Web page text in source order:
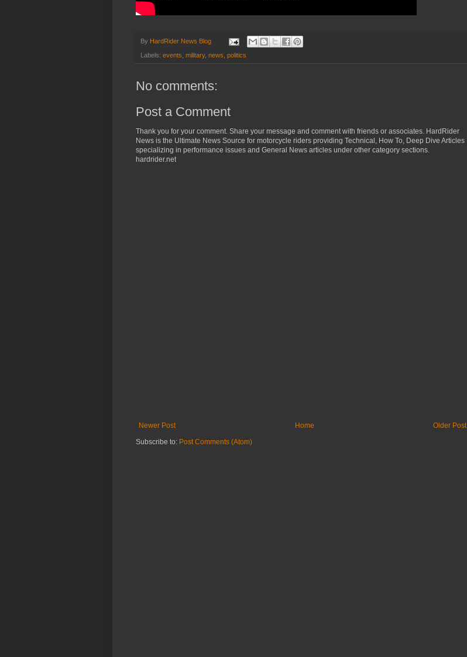
By HardRider News Blog
Labels: events military, news politics
No comments:
Post a Comment
Thank you for your comment. Share your message and comment with friends or associates. HardRider
News is the Ultimate News Source for motorcycle riders providing Technical, How To, Deep Dive Articles
specializing in performance issues and General News articles under other category sections.
hardrider.net
Newer Post Older Post
Home
Subscribe to: Post Comments (Atom)